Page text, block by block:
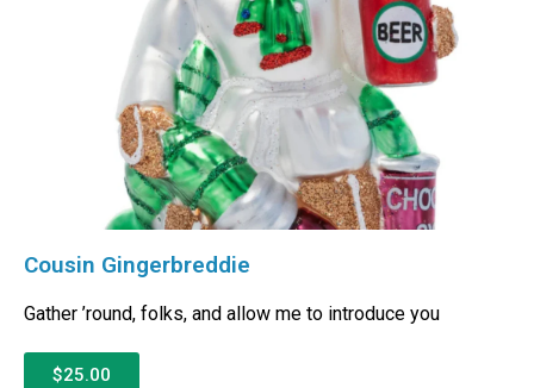
Cousin Gingerbreddie
Gather ’round, folks, and allow me to introduce you
$25.00